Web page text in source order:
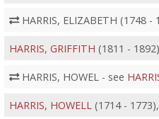
HARRIS, ELIZABETH (1748 -
HARRIS, GRIFFITH (1811 -
HARRIS, HOWEL - see
HARRIS, HOWELL(1714 -